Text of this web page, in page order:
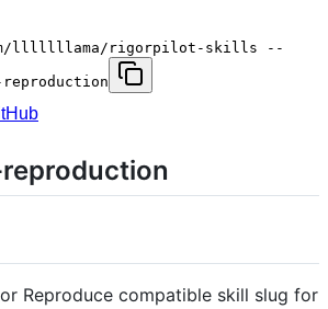
lllllllama/rigorpilot-skills --
Reproduce compatible skill slug for